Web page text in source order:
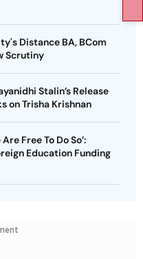
Distance BA, BCom
Scrutiny
Stalin’s Release
on Trisha Krishnan
Free To Do So’:
Education Funding